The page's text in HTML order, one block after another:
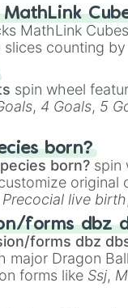
MathLink
MathLink
counting
spin wheel
, 4 Goals, 5
born?
born? spin
original
Precocial live birth
egg.
forms dbz
forms dbz
major Dragon
forms like Ssj,